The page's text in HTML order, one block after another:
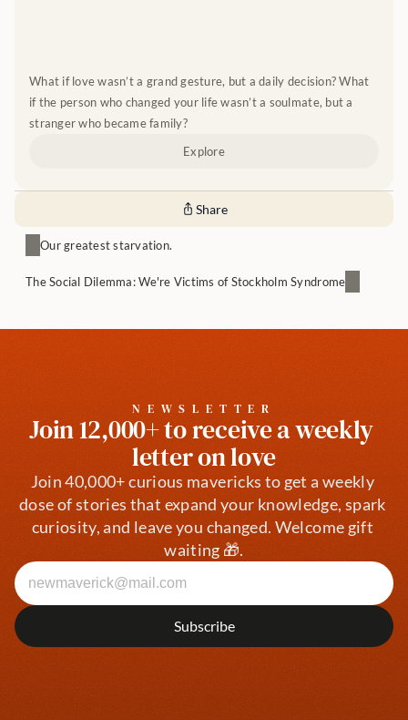
What if love wasn’t a grand gesture, but a daily decision? What
if the person who changed your life wasn’t a soulmate, but a
stranger who became family?
Explore
Share
Our greatest starvation.
The Social Dilemma: We're Victims of Stockholm Syndrome
NEWSLETTER
Join 12,000+ to receive a weekly
letter on love
Join 40,000+ curious mavericks to get a weekly
dose of stories that expand your knowledge, spark
curiosity, and leave you changed. Welcome gift
waiting 🎁.